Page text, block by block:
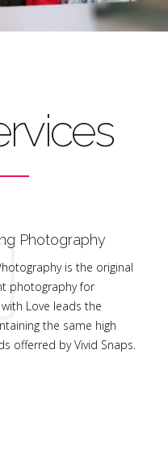
Photography
is the original
photography for
Love leads the
the same high
offerred by Vivid Snaps.